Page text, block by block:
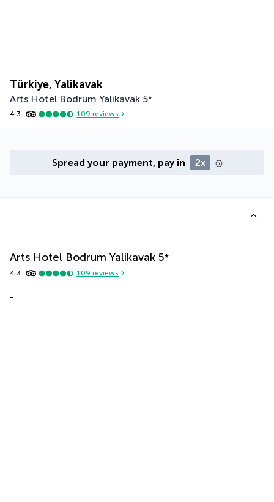
Türkiye, Yalikavak
Arts Hotel Bodrum Yalikavak 5*
4.3 109 reviews
Spread your payment, pay in 2x
Arts Hotel Bodrum Yalikavak 5*
4.3 109 reviews
-